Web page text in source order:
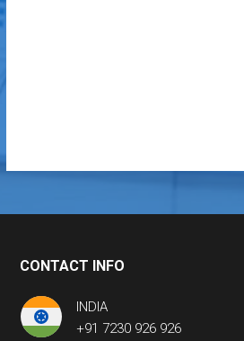
CONTACT INFO
INDIA
+91 7230 926 926